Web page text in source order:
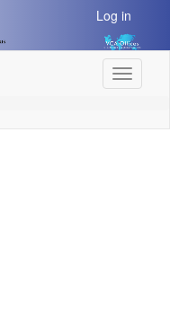
Log in
Toggle